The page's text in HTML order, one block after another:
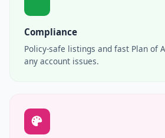
Compliance
Policy-safe listings and fast Plan of
any account issues.